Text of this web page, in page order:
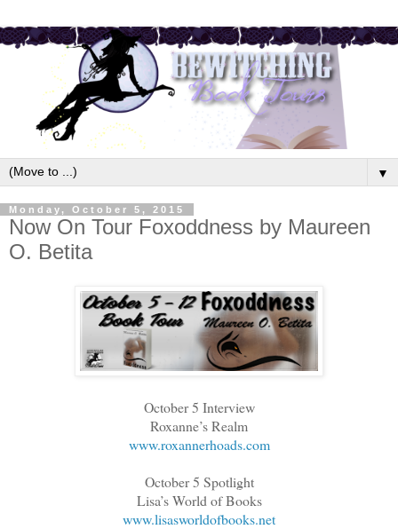
▼
Monday, October 5, 2015
Now On Tour Foxoddness by Maureen
O. Betita
October 5 Interview
Roxanne’s Realm
www.roxannerhoads.com
October 5 Spotlight
Lisa’s World of Books
www.lisasworldofbooks.net